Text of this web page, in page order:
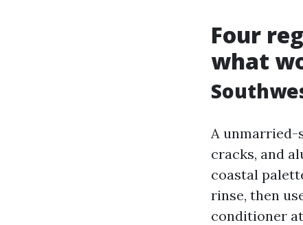
Four
what
A unmarried-
cracks, and
coastal
rinse, then
conditioner